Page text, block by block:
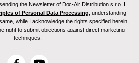
the Newsletter of Doc-Air Distribution s.r.o. I
of Personal Data Processing , understanding
while I acknowledge the rights specified herein,
right to submit objections against direct marketing
techniques.